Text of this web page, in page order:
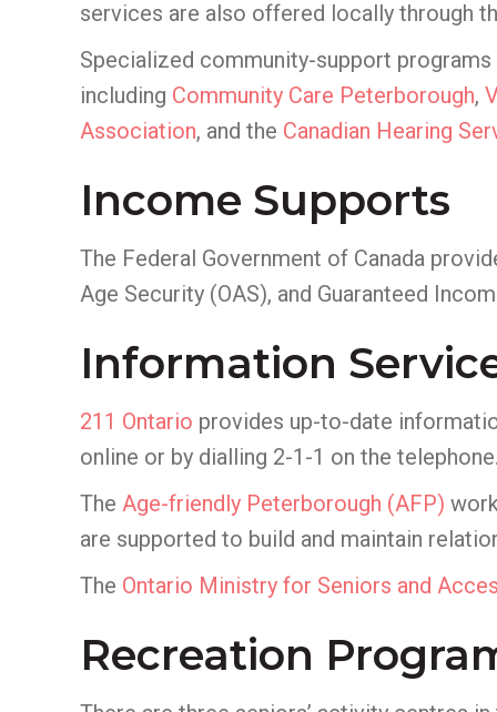
services are also offered locally through
Specialized community-support
including Community Care Peterborough,
Association, and the Canadian Hearing
Income Supports
The Federal Government of Canada
Age Security (OAS), and Guaranteed
Information
211 Ontario provides up-to-date
online or by dialling 2-1-1 on the telephone.
The Age-friendly Peterborough (AFP)
are supported to build and maintain
The Ontario Ministry for Seniors and
Recreation